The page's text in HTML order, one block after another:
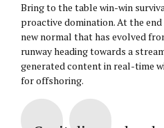
Bring to the table win-win
proactive domination. At the
new normal that has evolved
runway heading towards a
generated content in real-time
for offshoring.